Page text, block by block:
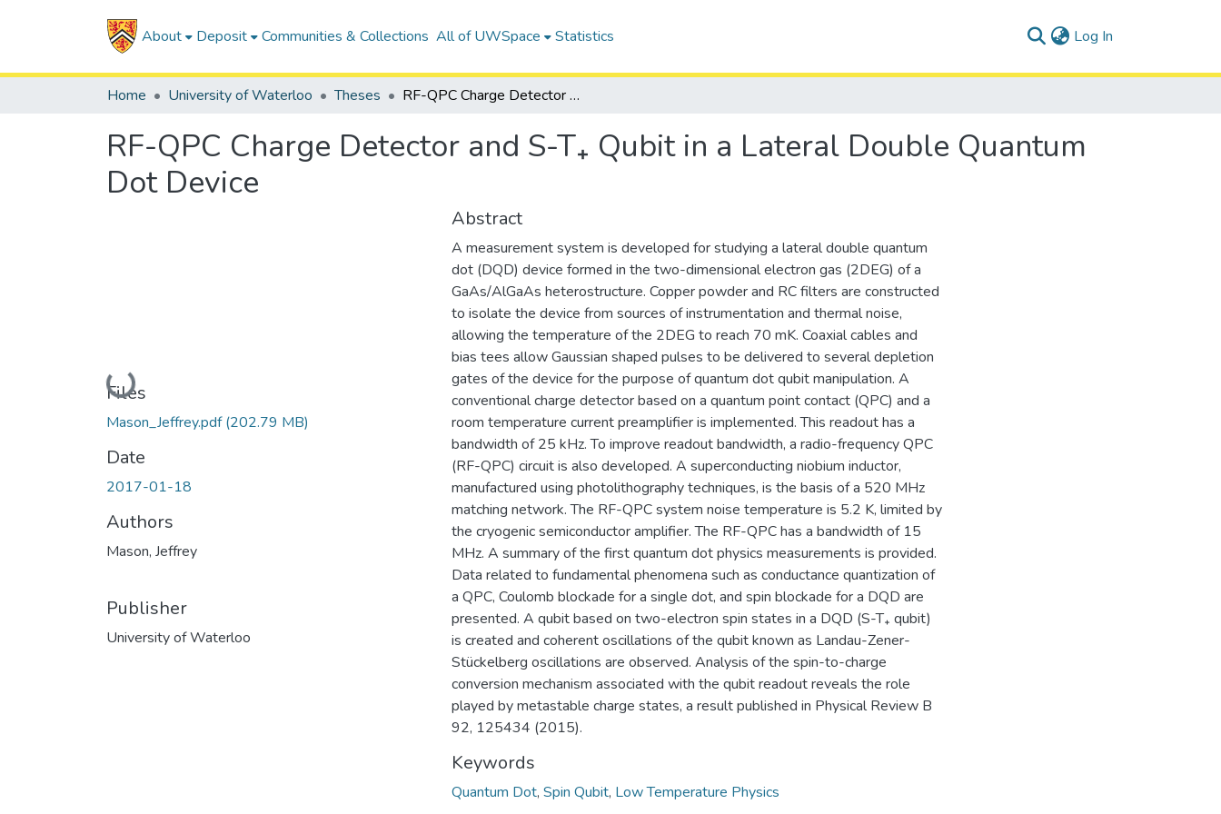
About Deposit Communities & Collections All of UWSpace Statistics Log In
Home University of Waterloo Theses RF-QPC Charge Detector and S-T₊ Qubit in a Lateral Double Quantum Dot Device
RF-QPC Charge Detector and S-T₊ Qubit in a Lateral Double Quantum
Dot Device
Loading...
Files
Mason_Jeffrey.pdf(202.79 MB)
Date
2017-01-18
Authors
Mason, Jeffrey
Publisher
University of Waterloo
Abstract
A measurement system is developed for studying a lateral double quantum
dot (DQD) device formed in the two-dimensional electron gas (2DEG) of a
GaAs/AlGaAs heterostructure. Copper powder and RC filters are constructed
to isolate the device from sources of instrumentation and thermal noise,
allowing the temperature of the 2DEG to reach 70 mK. Coaxial cables and
bias tees allow Gaussian shaped pulses to be delivered to several depletion
gates of the device for the purpose of quantum dot qubit manipulation. A
conventional charge detector based on a quantum point contact (QPC) and a
room temperature current preamplifier is implemented. This readout has a
bandwidth of 25 kHz. To improve readout bandwidth, a radio-frequency QPC
(RF-QPC) circuit is also developed. A superconducting niobium inductor,
manufactured using photolithography techniques, is the basis of a 520 MHz
matching network. The RF-QPC system noise temperature is 5.2 K, limited by
the cryogenic semiconductor amplifier. The RF-QPC has a bandwidth of 15
MHz. A summary of the first quantum dot physics measurements is provided.
Data related to fundamental phenomena such as conductance quantization of
a QPC, Coulomb blockade for a single dot, and spin blockade for a DQD are
presented. A qubit based on two-electron spin states in a DQD (S-T₊ qubit)
is created and coherent oscillations of the qubit known as Landau-Zener-
Stückelberg oscillations are observed. Analysis of the spin-to-charge
conversion mechanism associated with the qubit readout reveals the role
played by metastable charge states, a result published in Physical Review B
92, 125434 (2015).
Keywords
Quantum Dot, Spin Qubit, Low Temperature Physics